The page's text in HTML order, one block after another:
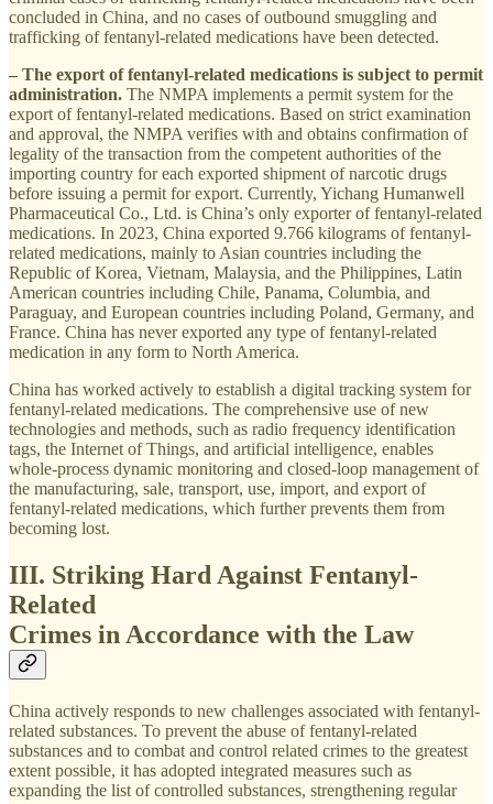
concluded in China, and no cases of outbound smuggling and
trafficking of fentanyl-related medications have been detected.
– The export of fentanyl-related medications is subject to permit
administration. The NMPA implements a permit system for the
export of fentanyl-related medications. Based on strict examination
and approval, the NMPA verifies with and obtains confirmation of
legality of the transaction from the competent authorities of the
importing country for each exported shipment of narcotic drugs
before issuing a permit for export. Currently, Yichang Humanwell
Pharmaceutical Co., Ltd. is China’s only exporter of fentanyl-related
medications. In 2023, China exported 9.766 kilograms of fentanyl-
related medications, mainly to Asian countries including the
Republic of Korea, Vietnam, Malaysia, and the Philippines, Latin
American countries including Chile, Panama, Columbia, and
Paraguay, and European countries including Poland, Germany, and
France. China has never exported any type of fentanyl-related
medication in any form to North America.
China has worked actively to establish a digital tracking system for
fentanyl-related medications. The comprehensive use of new
technologies and methods, such as radio frequency identification
tags, the Internet of Things, and artificial intelligence, enables
whole-process dynamic monitoring and closed-loop management of
the manufacturing, sale, transport, use, import, and export of
fentanyl-related medications, which further prevents them from
becoming lost.
III. Striking Hard Against Fentanyl-
Related
Crimes in Accordance with the Law
China actively responds to new challenges associated with fentanyl-
related substances. To prevent the abuse of fentanyl-related
substances and to combat and control related crimes to the greatest
extent possible, it has adopted integrated measures such as
expanding the list of controlled substances, strengthening regular